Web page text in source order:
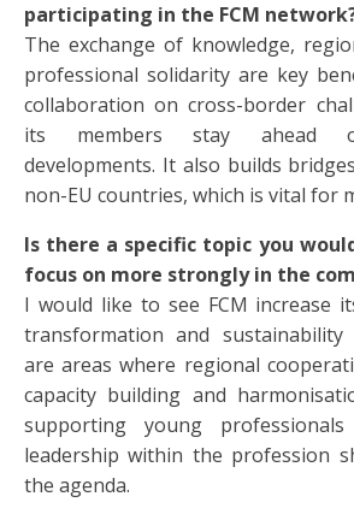
participating in the FCM
The exchange of knowledge,
professional solidarity are key
collaboration on cross-border
its members stay ahead
developments. It also builds
non-EU countries, which is vital for
Is there a specific topic you
focus on more strongly in the
I would like to see FCM increase
transformation and sustainability
are areas where regional
capacity building and
supporting young
leadership within the profession
the agenda.